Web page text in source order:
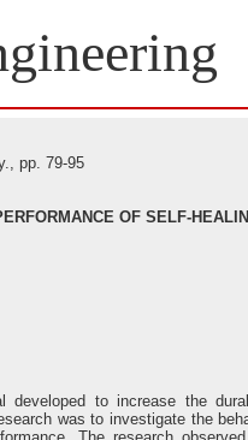
pp. 79-95
OF SELF-
developed to increase the
was to investigate the